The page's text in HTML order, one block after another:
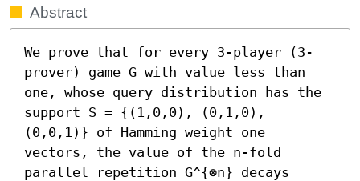
Abstract
We prove that for every 3-player (3-
prover) game G with value less than
one, whose query distribution has the
support S = {(1,0,0), (0,1,0),
(0,0,1)} of Hamming weight one
vectors, the value of the n-fold
parallel repetition G^{⊗n} decays